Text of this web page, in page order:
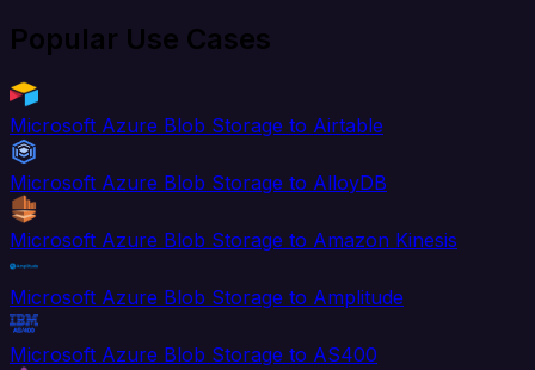
Popular Use Cases
Microsoft Azure Blob Storage to Airtable
Microsoft Azure Blob Storage to AlloyDB
Microsoft Azure Blob Storage to Amazon Kinesis
Microsoft Azure Blob Storage to Amplitude
Microsoft Azure Blob Storage to AS400